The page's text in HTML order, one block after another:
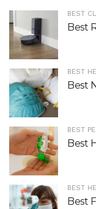
BEST
Best
BEST
Best
BEST
Best
BEST
Best